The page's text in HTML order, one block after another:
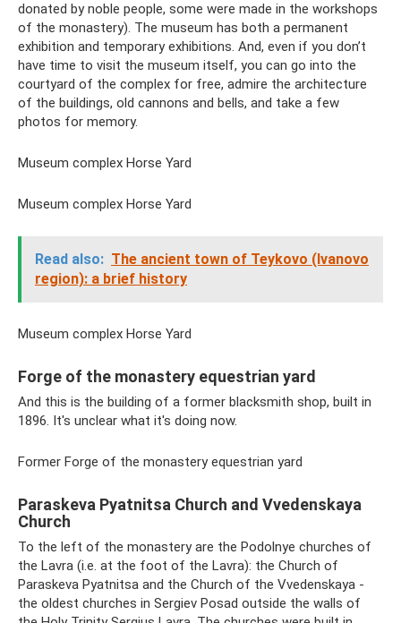
donated by noble people, some were made in the workshops
of the monastery). The museum has both a permanent
exhibition and temporary exhibitions. And, even if you don’t
have time to visit the museum itself, you can go into the
courtyard of the complex for free, admire the architecture
of the buildings, old cannons and bells, and take a few
photos for memory.
Museum complex Horse Yard
Museum complex Horse Yard
Read also: The ancient town of Teykovo (Ivanovo
region): a brief history
Museum complex Horse Yard
Forge of the monastery equestrian yard
And this is the building of a former blacksmith shop, built in
1896. It's unclear what it's doing now.
Former Forge of the monastery equestrian yard
Paraskeva Pyatnitsa Church and Vvedenskaya
Church
To the left of the monastery are the Podolnye churches of
the Lavra (i.e. at the foot of the Lavra): the Church of
Paraskeva Pyatnitsa and the Church of the Vvedenskaya -
the oldest churches in Sergiev Posad outside the walls of